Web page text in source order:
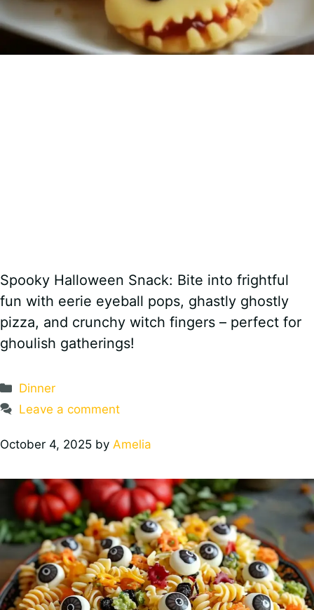
Spooky Halloween Snack: Bite into frightful
fun with eerie eyeball pops, ghastly ghostly
pizza, and crunchy witch fingers – perfect for
ghoulish gatherings!
Categories
Dinner
Leave a comment
October 4, 2025 by Amelia